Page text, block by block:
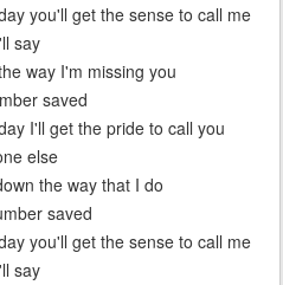
you'll get the sense to call me
say
way I'm missing you
saved
I'll get the pride to call you
else
the way that I do
saved
you'll get the sense to call me
say